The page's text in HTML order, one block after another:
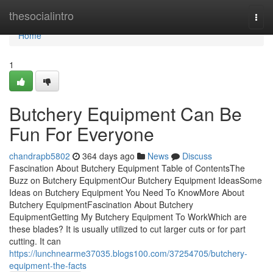
thesocialintro
Home
Home
1
Butchery Equipment Can Be
Fun For Everyone
chandrapb5802 364 days ago News
Discuss
Fascination About Butchery Equipment Table of ContentsThe
Buzz on Butchery EquipmentOur Butchery Equipment IdeasSome
Ideas on Butchery Equipment You Need To KnowMore About
Butchery EquipmentFascination About Butchery
EquipmentGetting My Butchery Equipment To WorkWhich are
these blades? It is usually utilized to cut larger cuts or for part
cutting. It can
https://lunchnearme37035.blogs100.com/37254705/butchery-
equipment-the-facts